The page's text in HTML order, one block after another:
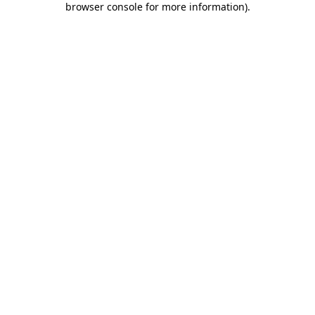
browser console for more information).